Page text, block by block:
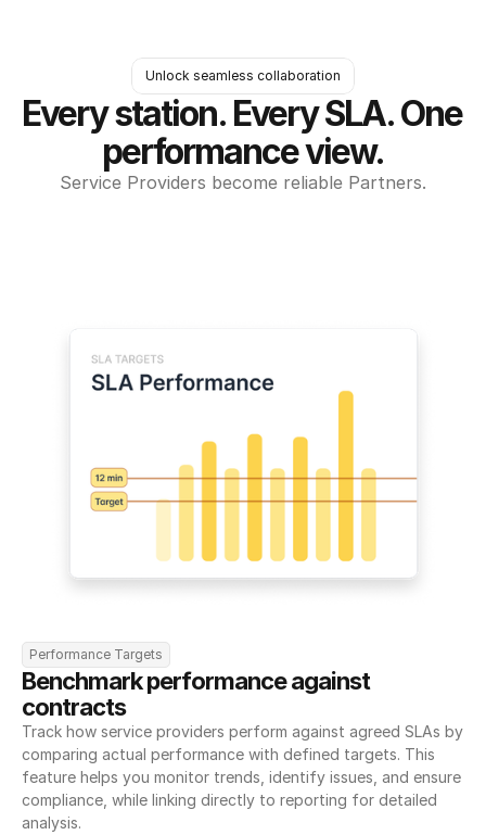
Unlock seamless collaboration
Every station. Every SLA. One
performance view.
Service Providers become reliable Partners.
Performance Targets
Benchmark performance against
contracts
Track how service providers perform against agreed SLAs by
comparing actual performance with defined targets. This
feature helps you monitor trends, identify issues, and ensure
compliance, while linking directly to reporting for detailed
analysis.